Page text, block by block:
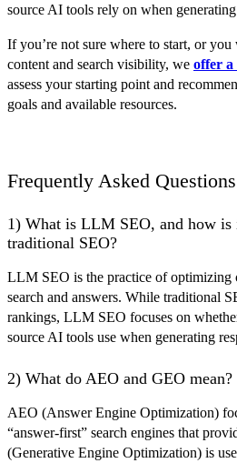
source AI tools rely on when
If you’re not sure where to start, or
content and search visibility, we offer a
assess your starting point and
goals and available resources.
Frequently Asked Questions
1) What is LLM SEO, and how
traditional SEO?
LLM SEO is the practice of optimizing
search and answers. While traditional
rankings, LLM SEO focuses on
source AI tools use when generating
2) What do AEO and GEO mean?
AEO (Answer Engine Optimization)
“answer-first” search engines that
(Generative Engine Optimization) is